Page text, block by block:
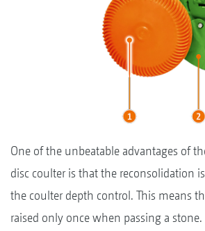
One of the unbeatable advantages of
disc coulter is that the reconsolidation
the coulter depth control. This means
raised only once when passing a